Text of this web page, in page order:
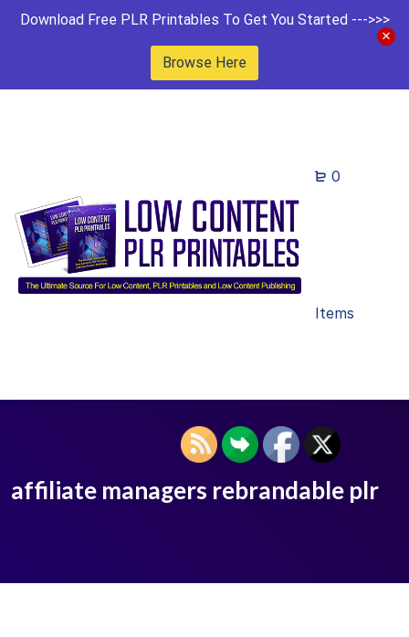
Download Free PLR Printables To Get You Started --->>>
Browse Here
0
Items
affiliate managers rebrandable plr